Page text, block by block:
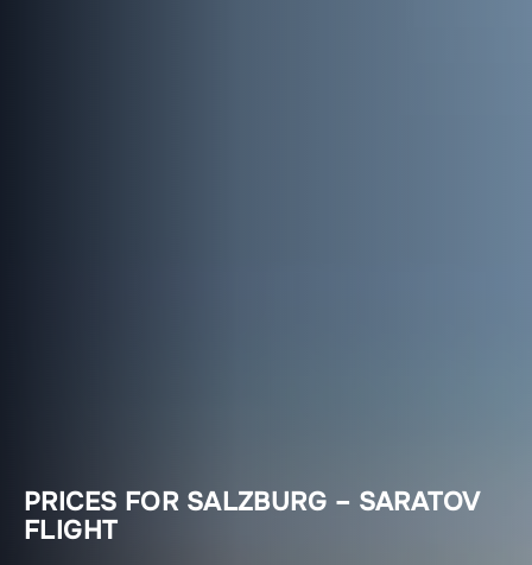
PRICES FOR SALZBURG – SARATOV
FLIGHT